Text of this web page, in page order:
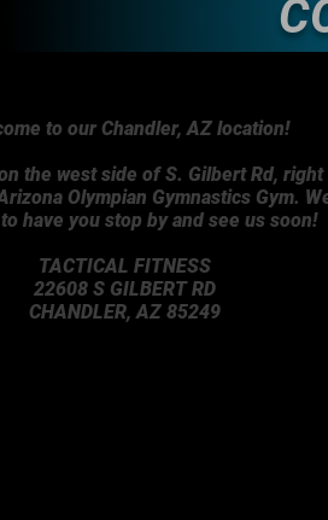
to our Chandler, AZ location!
the west side of S. Gilbert Rd,
Olympian Gymnastics Gym.
have you stop by and see us soon!
TACTICAL FITNESS
22608 S GILBERT RD
CHANDLER, AZ 85249